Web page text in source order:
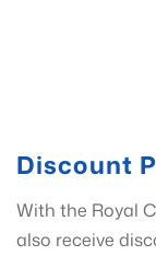
Discount
With the Royal
also receive